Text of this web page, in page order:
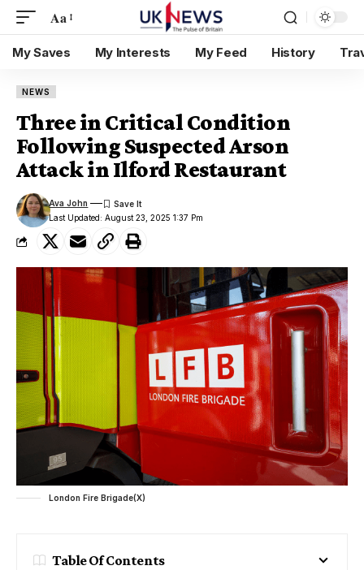
Aa
My Saves My Interests My Feed History
NEWS
Three in Critical Condition
Following Suspected Arson
Attack in Ilford Restaurant
Last Updated: August 23, 2025 1:37 Pm
Ava John
London Fire Brigade(X)
Table Of Contents